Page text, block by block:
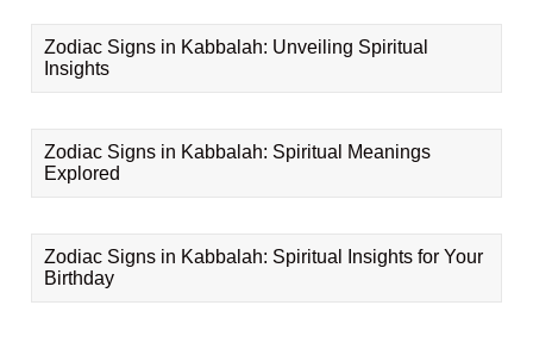
Zodiac Signs in Kabbalah: Unveiling Spiritual
Insights
Zodiac Signs in Kabbalah: Spiritual Meanings
Explored
Zodiac Signs in Kabbalah: Spiritual Insights for Your
Birthday